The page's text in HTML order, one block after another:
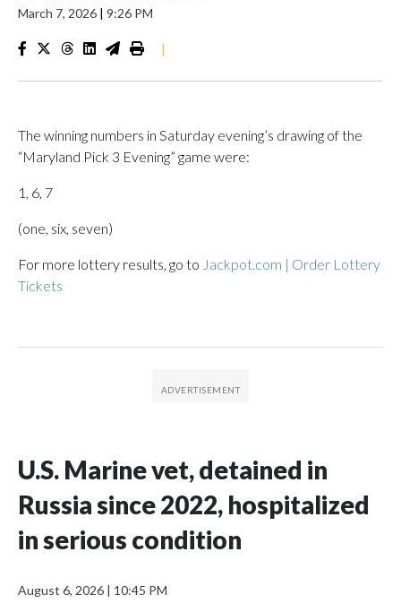
March 7, 2026 | 9:26 PM
|
The winning numbers in Saturday evening’s drawing of the
“Maryland Pick 3 Evening” game were:
1, 6, 7
(one, six, seven)
For more lottery results, go to Jackpot.com | Order Lottery
Tickets
U.S. Marine vet, detained in
Russia since 2022, hospitalized
in serious condition
August 6, 2026 | 10:45 PM